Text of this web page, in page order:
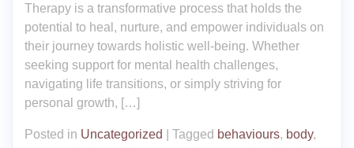
Therapy is a transformative process that holds the
potential to heal, nurture, and empower individuals on
their journey towards holistic well-being. Whether
seeking support for mental health challenges,
navigating life transitions, or simply striving for
personal growth, […]
Posted in Uncategorized Tagged behaviours, body,